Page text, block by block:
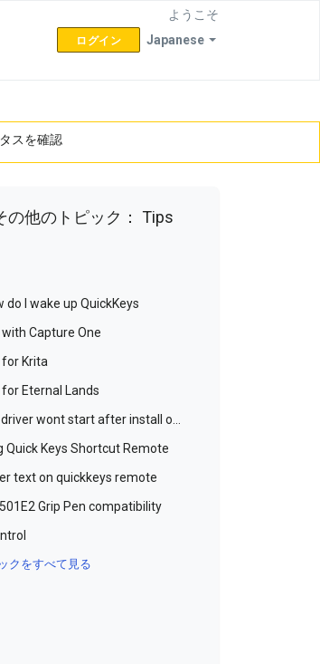
Japanese
ようこそ
ログイン
スを確認
の他のトピック：Tips
do I wake up QuickKeys
with Capture One
for Krita
for Eternal Lands
Quick Keys Shortcut Remote
text on quickkeys remote
Grip Pen compatibility
クをすべて見る